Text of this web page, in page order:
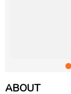
ABOUT